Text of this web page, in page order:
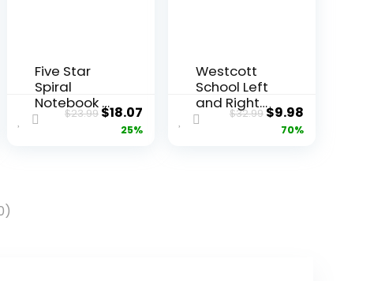
Five Star
Spiral
Notebook +
Study App,
$23.99 Original
price
$18.07Current
price
25%
Westcott
School Left
and Right
Handed
$32.99Original
price
$9.98Current
price
70%